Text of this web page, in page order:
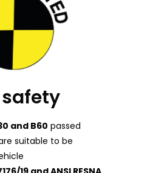
and B60 passed
suitable to be